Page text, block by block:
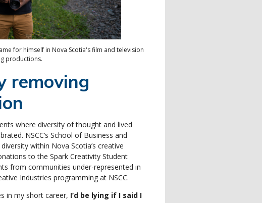
for himself in Nova Scotia's film and television
productions.
removing
where diversity of thought and lived
NSCC’s School of Business and
within Nova Scotia’s creative
to the Spark Creativity Student
from communities under-represented in
Industries programming at NSCC.
in my short career, I’d be lying if I said I